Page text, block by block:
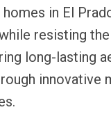
in El
resisting
long-lasting
innovative